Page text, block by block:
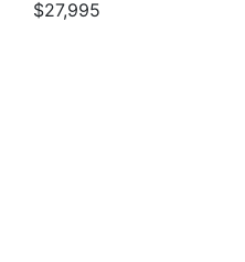
$27,995